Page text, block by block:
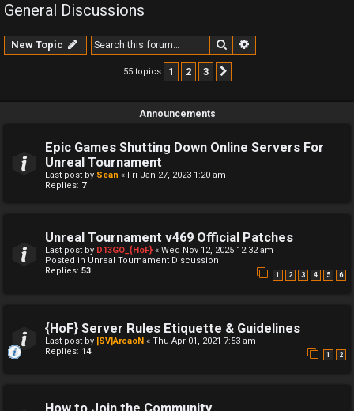
General Discussions
New Topic Search
55 topics 1 2 3
Announcements
Epic Games Shutting Down Online Servers For
Unreal Tournament
Last post by Sean « Fri Jan 27, 2023 1:20 am
Replies: 7
Unreal Tournament v469 Official Patches
Last post by D13GO_{HoF} « Wed Nov 12, 2025 12:32 am
Posted in Unreal Tournament Discussion
Replies: 53 1 2 3 4 5 6
{HoF} Server Rules Etiquette & Guidelines
Last post by [SV]ArcaoN « Thu Apr 01, 2021 7:53 am
Replies: 14 1 2